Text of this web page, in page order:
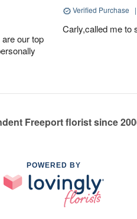
our top
Verified Purchase |
Carly,called me to
Freeport florist since
POWERED BY